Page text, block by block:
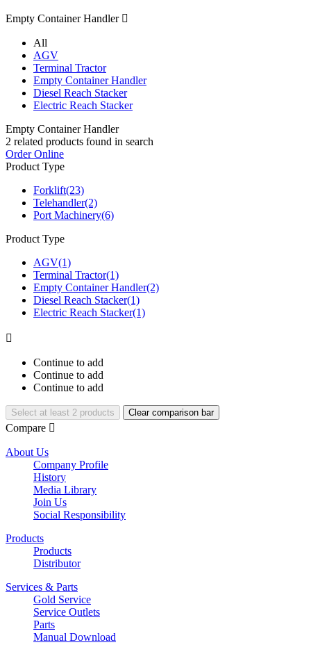
Empty Container Handler 
All
AGV
Terminal Tractor
Empty Container Handler
Diesel Reach Stacker
Electric Reach Stacker
Empty Container Handler
2 related products found in search
Order Online
Product Type
Forklift(23)
Telehandler(2)
Port Machinery(6)
Product Type
AGV(1)
Terminal Tractor(1)
Empty Container Handler(2)
Diesel Reach Stacker(1)
Electric Reach Stacker(1)

Continue to add
Continue to add
Continue to add
Select at least 2 products Clear comparison bar
Compare 
About Us
Company Profile
History
Media Library
Join Us
Social Responsibility
Products
Products
Distributor
Services & Parts
Gold Service
Service Outlets
Parts
Manual Download